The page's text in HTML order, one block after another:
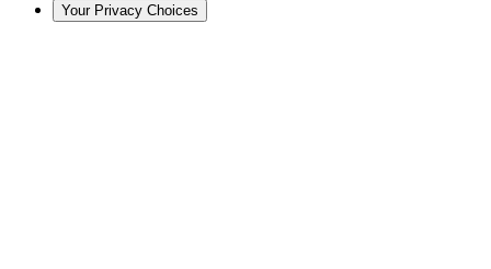
Your Privacy Choices